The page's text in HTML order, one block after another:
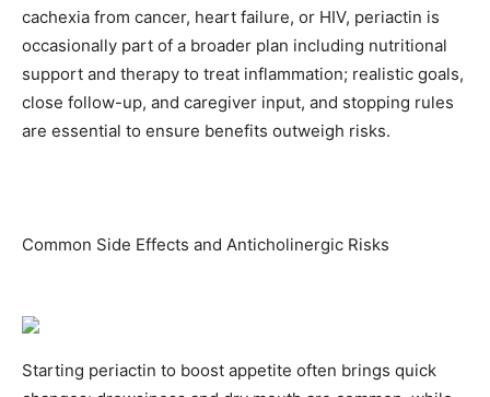
cachexia from cancer, heart failure, or HIV, periactin is
occasionally part of a broader plan including nutritional
support and therapy to treat inflammation; realistic goals,
close follow-up, and caregiver input, and stopping rules
are essential to ensure benefits outweigh risks.
Common Side Effects and Anticholinergic Risks
Starting periactin to boost appetite often brings quick